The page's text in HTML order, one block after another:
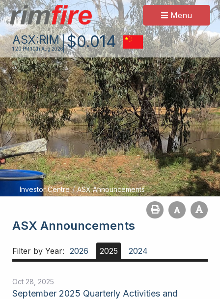
Menu
ASX:RIM
1:20 PM 10th Aug 2026 $0.014
Investor Centre / ASX Announcements
ASX Announcements
Filter by Year: 2026 2025 2024
Oct 28, 2025
September 2025 Quarterly Activities and